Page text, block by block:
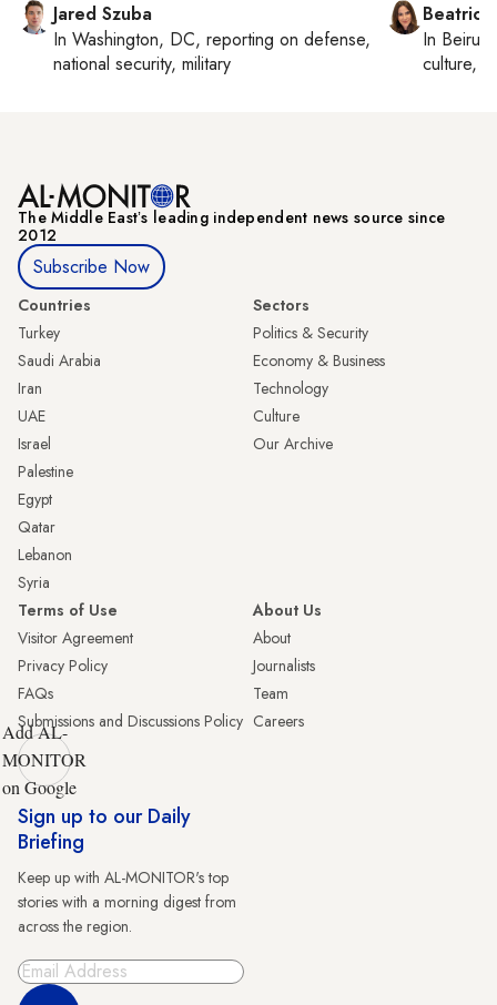
Jared Szuba
In Washington, DC, reporting on defense,
national security, military
Beatrice
In Beirut
culture,
The Middle Eastʼs leading independent news source since
2012
Subscribe Now
Countries
Turkey
Saudi Arabia
Iran
UAE
Israel
Palestine
Egypt
Qatar
Lebanon
Syria
Sectors
Politics & Security
Economy & Business
Technology
Culture
Our Archive
Terms of Use
Visitor Agreement
Privacy Policy
FAQs
Submissions and Discussions Policy
About Us
About
Journalists
Team
Careers
Add AL-
MONITOR
on Google
Sign up to our Daily
Briefing
Keep up with AL-MONITOR's top
stories with a morning digest from
across the region.